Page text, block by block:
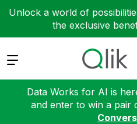
Unlock a world of
the exclusive
Expand
Data Works for AI is
and enter to win a pair